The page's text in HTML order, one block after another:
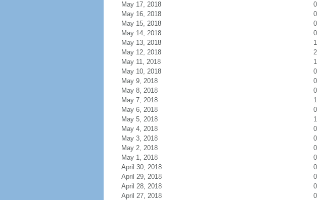
May 17, 2018
0
May 16, 2018
0
May 15, 2018
0
May 14, 2018
0
May 13, 2018
1
May 12, 2018
2
May 11, 2018
1
May 10, 2018
0
May 9, 2018
0
May 8, 2018
0
May 7, 2018
1
May 6, 2018
0
May 5, 2018
1
May 4, 2018
0
May 3, 2018
0
May 2, 2018
0
May 1, 2018
0
April 30, 2018
0
April 29, 2018
0
April 28, 2018
0
April 27, 2018
0